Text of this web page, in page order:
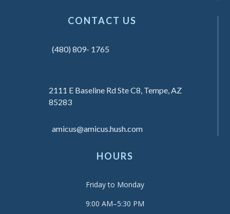
CONTACT US
(480) 809- 1765
2111 E Baseline Rd Ste C8, Tempe, AZ
85283
amicus@amicus.hush.com
HOURS
Friday to Monday
9:00 AM–5:30 PM